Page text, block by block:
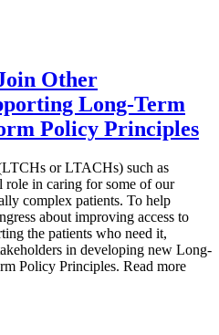
Other
Long-Term
Policy Principles
or LTACHs) such as
in caring for some of our
complex patients. To help
about improving access to
the patients who need it,
in developing new Long-
Policy Principles. Read more